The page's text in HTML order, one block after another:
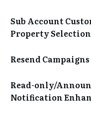
Sub Account
Property Selection
Resend
Read-only/
Notification